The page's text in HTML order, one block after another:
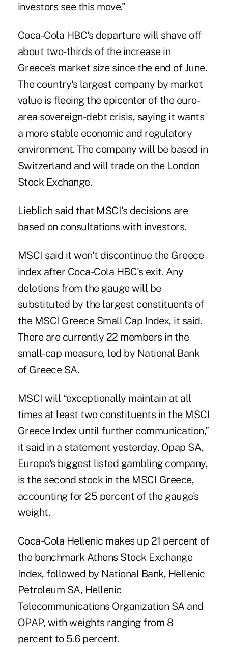
investors see this move.”
Coca-Cola HBC's departure will shave off
about two-thirds of the increase in
Greece's market size since the end of June.
The country's largest company by market
value is fleeing the epicenter of the euro-
area sovereign-debt crisis, saying it wants
a more stable economic and regulatory
environment. The company will be based in
Switzerland and will trade on the London
Stock Exchange.
Lieblich said that MSCI's decisions are
based on consultations with investors.
MSCI said it won't discontinue the Greece
index after Coca-Cola HBC's exit. Any
deletions from the gauge will be
substituted by the largest constituents of
the MSCI Greece Small Cap Index, it said.
There are currently 22 members in the
small-cap measure, led by National Bank
of Greece SA.
MSCI will “exceptionally maintain at all
times at least two constituents in the MSCI
Greece Index until further communication,”
it said in a statement yesterday. Opap SA,
Europe's biggest listed gambling company,
is the second stock in the MSCI Greece,
accounting for 25 percent of the gauge's
weight.
Coca-Cola Hellenic makes up 21 percent of
the benchmark Athens Stock Exchange
Index, followed by National Bank, Hellenic
Petroleum SA, Hellenic
Telecommunications Organization SA and
OPAP, with weights ranging from 8
percent to 5.6 percent.